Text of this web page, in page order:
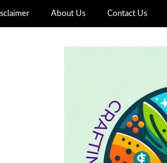
About Us Contact Us